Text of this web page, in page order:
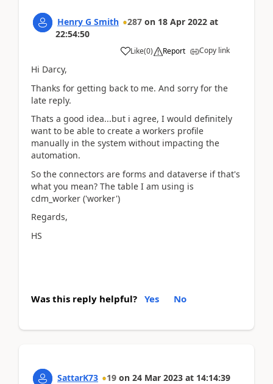
Henry G Smith 287 on 18 Apr 2022 at
22:54:50
Like(0) Report Copy link
Hi Darcy,
Thanks for getting back to me. And sorry for the
late reply.
Thats a good idea...but i agree, I would definitely
want to be able to create a workers profile
manually in the system without impacting the
automation.
So the connectors are forms and dataverse if that's
what you mean? The table I am using is
cdm_worker ('worker')
Regards,
HS
Was this reply helpful? Yes No
SattarK73 19 on 24 Mar 2023 at 14:14:39